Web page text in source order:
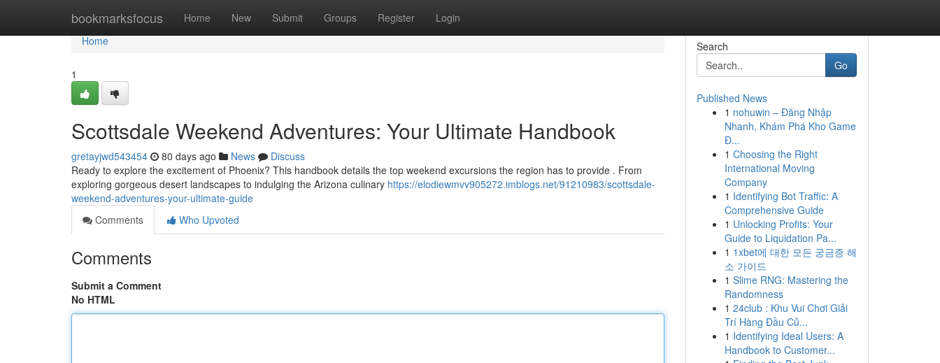
bookmarksfocus Home New Submit Groups Register Login
Home
Home
1
Scottsdale Weekend Adventures: Your Ultimate Handbook
gretayjwd543454 80 days ago News
Discuss
Ready to explore the excitement of Phoenix? This handbook details the top weekend excursions the region has to provide . From
exploring gorgeous desert landscapes to indulging the Arizona culinary https://elodiewmvv905272.imblogs.net/91210983/scottsdale-
weekend-adventures-your-ultimate-guide
Comments
Who Upvoted
Comments
Submit a Comment
No HTML
Search
Go
Published News
1 nohuwin – Đăng Nhập
Nhanh, Khám Phá Kho Game
Đ...
1 Choosing the Right
International Moving
Company
1 Identifying Bot Traffic: A
Comprehensive Guide
1 Unlocking Profits: Your
Guide to Liquidation Pa...
1 1xbet에 대한 모든 궁금증 해
소 가이드
1 Slime RNG: Mastering the
Randomness
1 24club : Khu Vui Chơi Giải
Trí Hàng Đầu Củ...
1 Identifying Ideal Users: A
Handbook to Customer...